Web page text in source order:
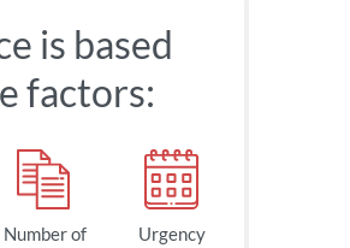
is based
factors:
Number of
Urgency